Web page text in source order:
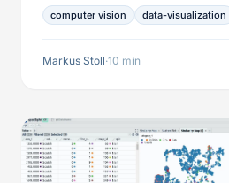
features. This distinction can
have their unique strengths and
computer vision data-visualization
Markus Stoll·10 min